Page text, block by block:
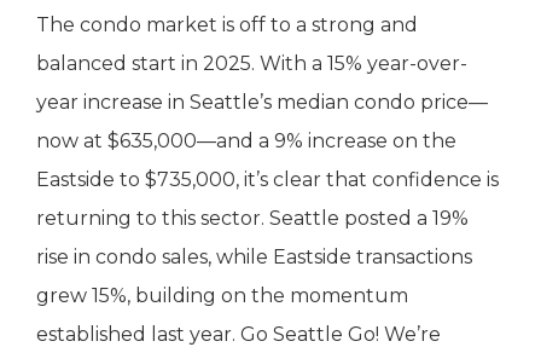
The condo market is off to a strong and
balanced start in 2025. With a 15% year-over-
year increase in Seattle’s median condo price—
now at $635,000—and a 9% increase on the
Eastside to $735,000, it’s clear that confidence is
returning to this sector. Seattle posted a 19%
rise in condo sales, while Eastside transactions
grew 15%, building on the momentum
established last year. Go Seattle Go! We’re